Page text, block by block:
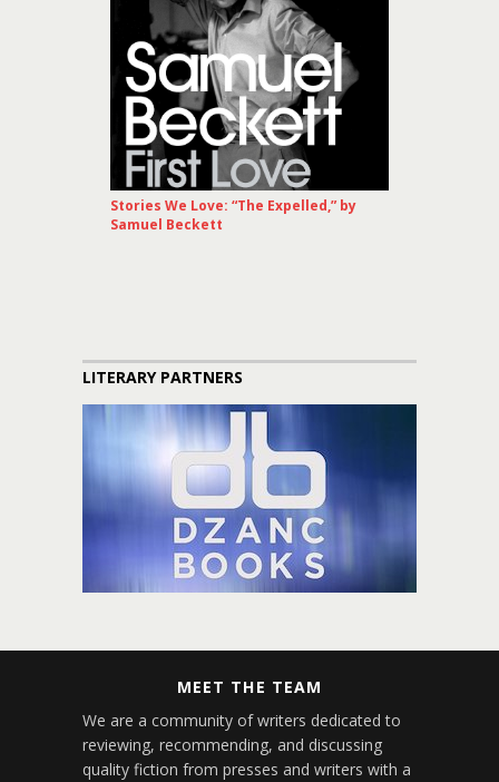
Stories We Love: “The Expelled,” by
Samuel Beckett
LITERARY PARTNERS
MEET THE TEAM
We are a community of writers dedicated to
reviewing, recommending, and discussing
quality fiction from presses and writers with a